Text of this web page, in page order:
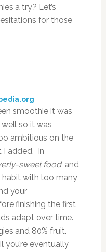
a try? Let’s
for those
smoothie it was
well so it was
ambitious on the
I added. In
sweet food, and
with too many
your
finishing the first
adapt over time.
and 80% fruit.
you’re eventually